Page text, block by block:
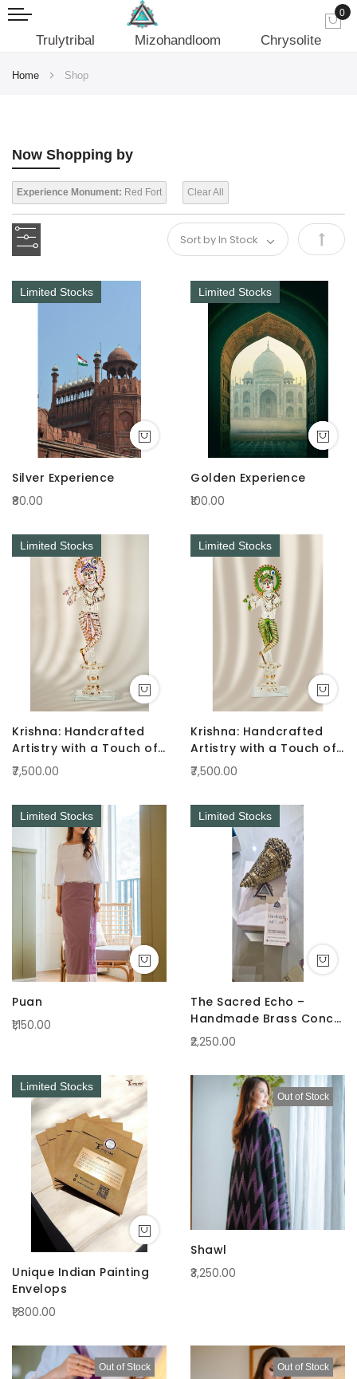
0
Trulytribal Mizohandloom Chrysolite
Home Shop
Now Shopping by
Experience Monument: Red Fort Clear All
Set
Limited Stocks
Silver Experience
₹80.00
Limited Stocks
Golden Experience
₹100.00
Limited Stocks
Krishna: Handcrafted
Artistry with a Touch of
Radiance Pink
₹7,500.00
Limited Stocks
Krishna: Handcrafted
Artistry with a Touch of
Radiance Green
₹7,500.00
Limited Stocks
Puan
₹1,150.00
Limited Stocks
The Sacred Echo –
Handmade Brass Conch
(Shankha)
₹2,250.00
Limited Stocks
Unique Indian Painting
Envelops
₹1,800.00
Out of Stock
Shawl
₹3,250.00
Out of Stock Out of Stock